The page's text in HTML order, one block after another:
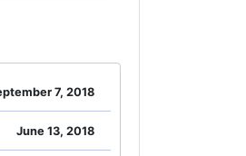
7, 2018
June 13, 2018